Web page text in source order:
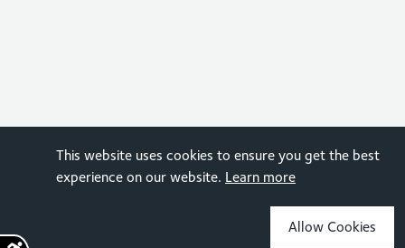
This website uses cookies to ensure you get the best
experience on our website. Learn more
Allow Cookies